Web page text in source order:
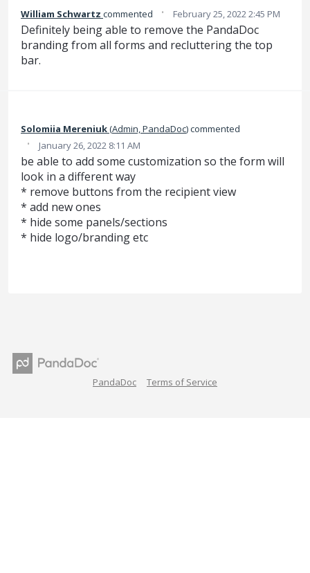
William Schwartz commented · February 25, 2022 2:45 PM
Definitely being able to remove the PandaDoc
branding from all forms and recluttering the top
bar.
Solomiia Mereniuk(Admin, PandaDoc)commented
· January 26, 2022 8:11 AM
be able to add some customization so the form will
look in a different way
* remove buttons from the recipient view
* add new ones
* hide some panels/sections
* hide logo/branding etc
PandaDoc Terms of Service